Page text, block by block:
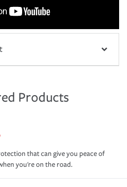
Products
that can give you peace of
you're on the road.